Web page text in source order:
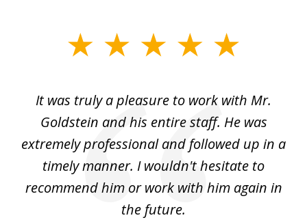
It was truly a pleasure to work with Mr.
Goldstein and his entire staff. He was
extremely professional and followed up in a
timely manner. I wouldn't hesitate to
recommend him or work with him again in
the future.